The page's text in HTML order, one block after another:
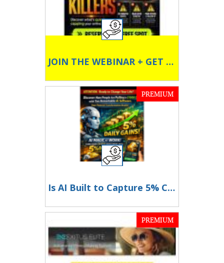
JOIN THE WEBINAR + GET F R E E $197 traffic app
PREMIUM
Is AI Built to Capture 5% Crypto Swings Daily? Find out more Here
PREMIUM